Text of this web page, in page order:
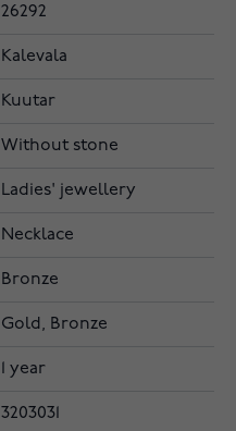
26292
Kalevala
Kuutar
Without stone
Ladies' jewellery
Necklace
Bronze
Gold, Bronze
1 year
3203031